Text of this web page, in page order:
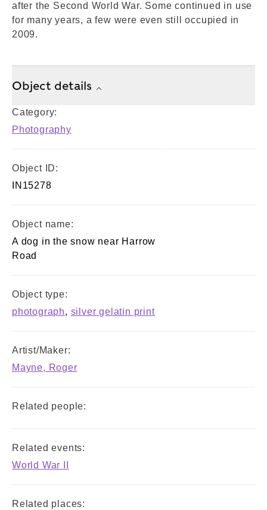
after the Second World War. Some continued in use
for many years, a few were even still occupied in
2009.
Object details
Category:
Photography
Object ID:
IN15278
Object name:
A dog in the snow near Harrow
Road
Object type:
photograph, silver gelatin print
Artist/Maker:
Mayne, Roger
Related people:
Related events:
World War II
Related places: